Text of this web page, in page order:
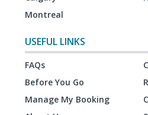
Montreal
USEFUL LINKS
FAQs
Before You Go
Manage My Booking